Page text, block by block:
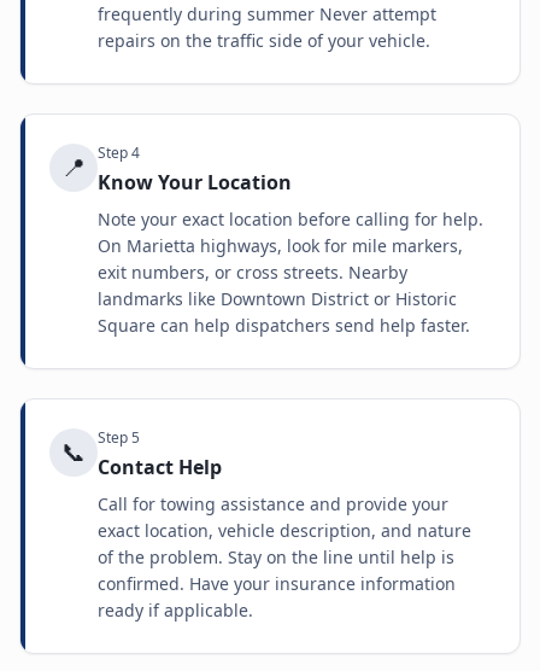
frequently during summer Never attempt
repairs on the traffic side of your vehicle.
📍 Step4
Know Your Location
Note your exact location before calling for help.
On Marietta highways, look for mile markers,
exit numbers, or cross streets. Nearby
landmarks like Downtown District or Historic
Square can help dispatchers send help faster.
📞 Step5
Contact Help
Call for towing assistance and provide your
exact location, vehicle description, and nature
of the problem. Stay on the line until help is
confirmed. Have your insurance information
ready if applicable.